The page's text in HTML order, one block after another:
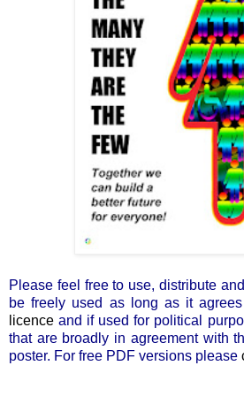
Please feel free to use, distribute
be freely used as long as it
licence and if used for political
that are broadly in agreement with
poster. For free PDF versions please